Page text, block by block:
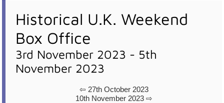
Historical U.K. Weekend
Box Office
3rd November 2023 - 5th
November 2023
⇦ 27th October 2023
10th November 2023 ⇨